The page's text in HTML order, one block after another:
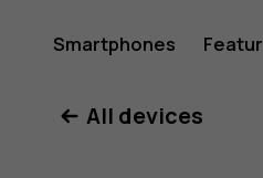
Smartphones
All devices